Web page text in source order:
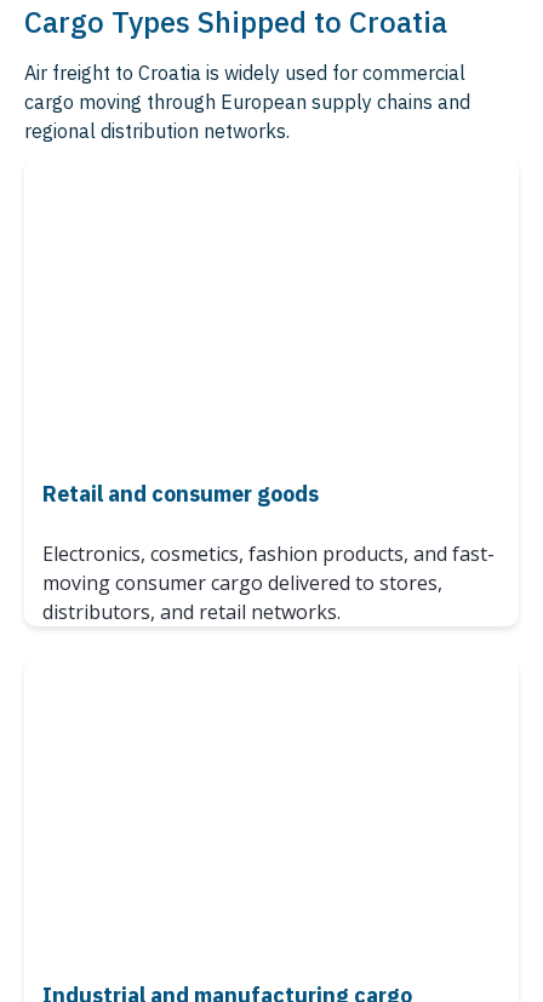
Cargo Types Shipped to Croatia
Air freight to Croatia is widely used for commercial
cargo moving through European supply chains and
regional distribution networks.
Retail and consumer goods
Electronics, cosmetics, fashion products, and fast-
moving consumer cargo delivered to stores,
distributors, and retail networks.
Industrial and manufacturing cargo